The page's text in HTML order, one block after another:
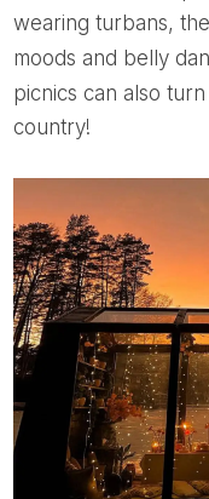
wearing turbans,
moods and belly
picnics can also
country!